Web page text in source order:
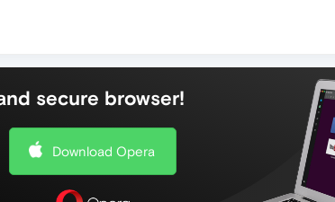
secure browser!
Download Opera